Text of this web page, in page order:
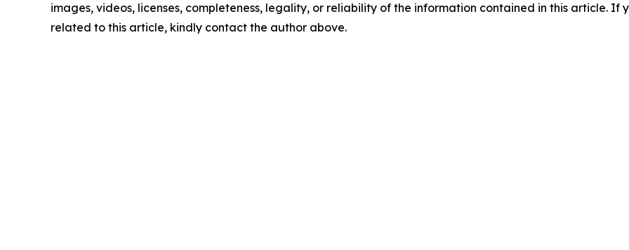
images, videos, licenses, completeness, legality, or reliability of the information contained in this article. If
related to this article, kindly contact the author above.